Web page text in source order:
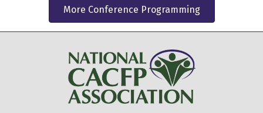
More Conference Programming